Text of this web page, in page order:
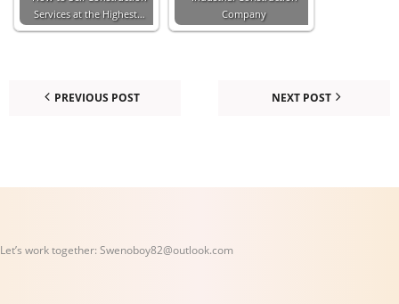
Services at the Highest…
Company
PREVIOUS POST NEXT POST
Let’s work together: Swenoboy82@outlook.com